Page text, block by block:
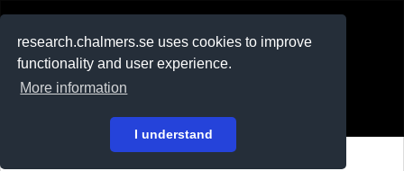
research.chalmers.se uses cookies to improve
functionality and user experience.
More information
I understand
På svenska